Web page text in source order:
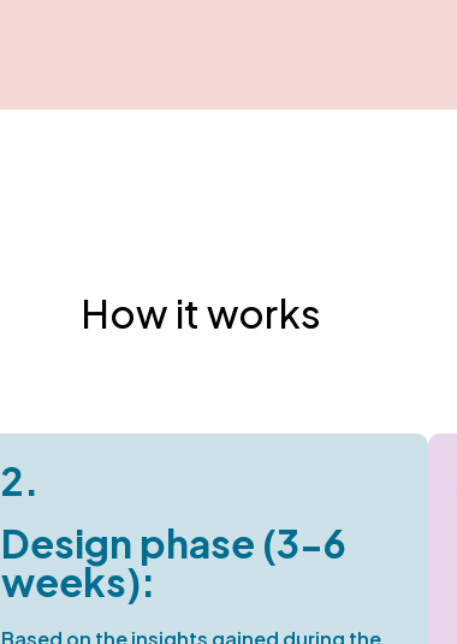
How it works
2.
Design phase (3-6
weeks):
Based on the insights gained during the